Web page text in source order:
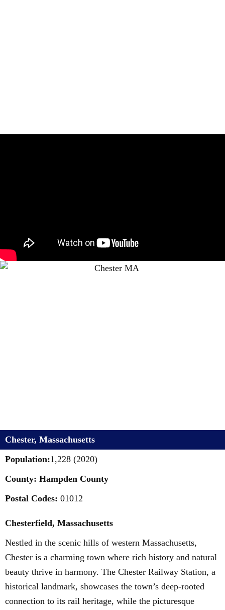
Chester, Massachusetts
Population:1,228 (2020)
County: Hampden County
Postal Codes: 01012
Chesterfield, Massachusetts
Nestled in the scenic hills of western Massachusetts,
Chester is a charming town where rich history and natural
beauty thrive in harmony. The Chester Railway Station, a
historical landmark, showcases the town’s deep-rooted
connection to its rail heritage, while the picturesque